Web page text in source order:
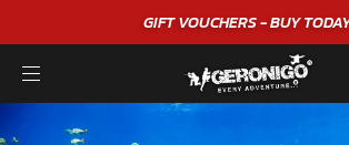
"A WONDERFULBIRTHDAYEXPERIENCE"